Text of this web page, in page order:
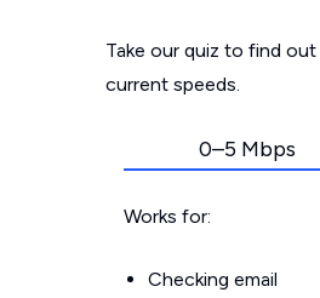
Take our quiz to find out
current speeds.
0–5 Mbps
Works for:
Checking email